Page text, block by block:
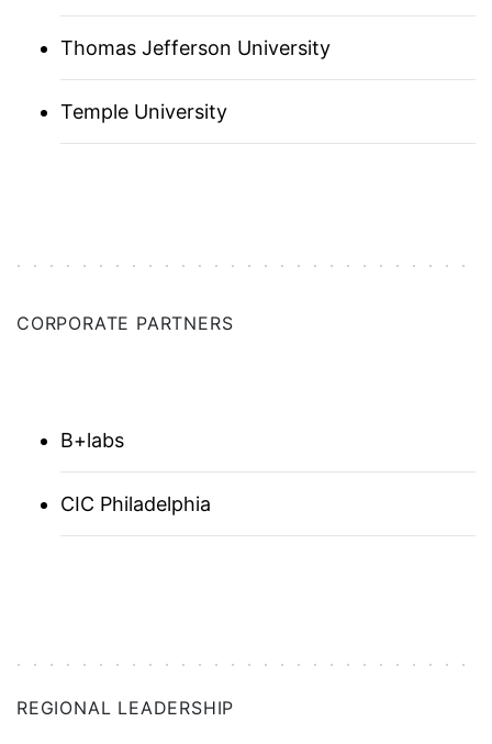
JAPAN (ASSOCIATE)
LOS ANGELES
NEW HAVEN
NEW ORLEANS
PITTSBURGH
SINGAPORE (ASSOCIATE)
Thomas Jefferson University
Temple University
CORPORATE PARTNERS
B+labs
CIC Philadelphia
REGIONAL LEADERSHIP